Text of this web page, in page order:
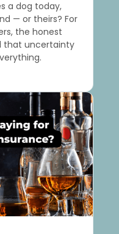
a dog today,
— or theirs? For
the honest
that uncertainty